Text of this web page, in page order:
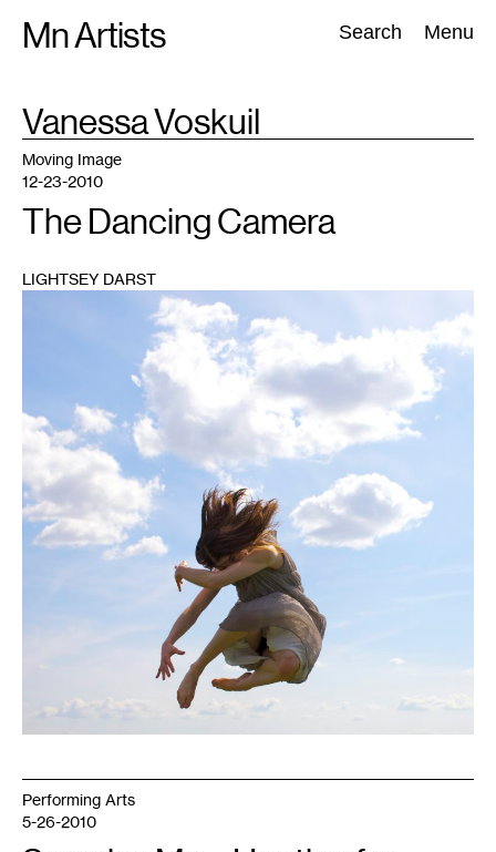
Mn Artists Search Menu
Search:
All(2389) Performing Arts(843) Visual Art(798
TAG
Vanessa Voskuil
Moving Image
12-23-2010
The Dancing Camera
LIGHTSEY DARST
Performing Arts
5-26-2010